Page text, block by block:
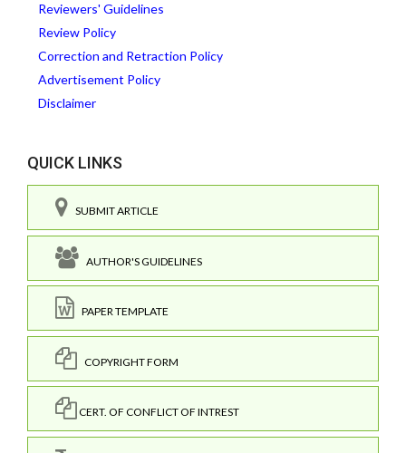
Reviewers' Guidelines
Review Policy
Correction and Retraction Policy
Advertisement Policy
Disclaimer
QUICK LINKS
SUBMIT ARTICLE
AUTHOR'S GUIDELINES
PAPER TEMPLATE
COPYRIGHT FORM
CERT. OF CONFLICT OF INTREST